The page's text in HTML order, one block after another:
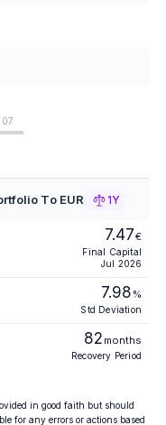
To EUR 1Y
7.47€
Final Capital
Jul 2026
7.98 %
Std Deviation
82 months
Recovery Period
in good faith but should
for any errors or actions based